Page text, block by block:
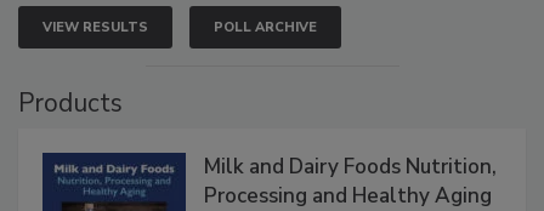
VIEW RESULTS POLL ARCHIVE
Products
Milk and Dairy Foods Nutrition,
Processing and Healthy Aging